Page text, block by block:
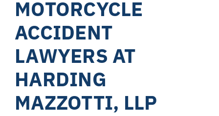
MOTORCYCLE
ACCIDENT
LAWYERS AT
HARDING
MAZZOTTI, LLP